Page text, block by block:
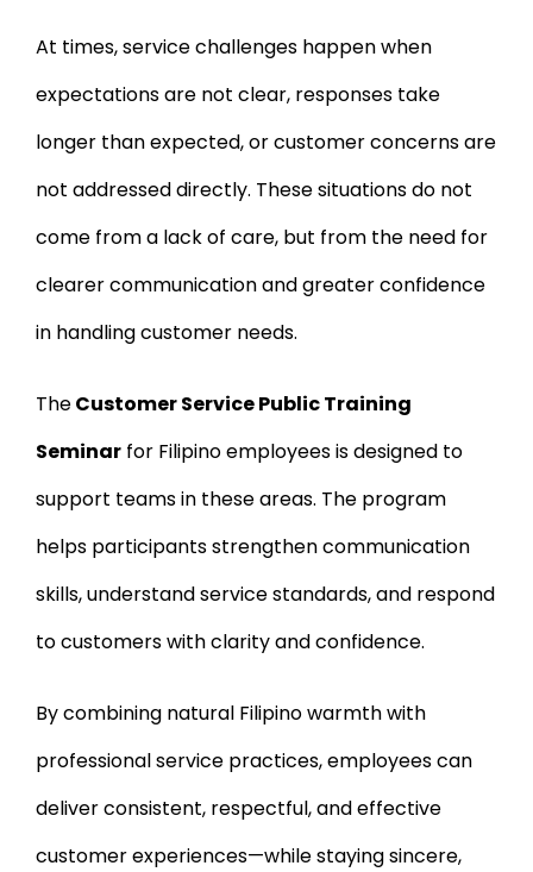
At times, service challenges happen when
expectations are not clear, responses take
longer than expected, or customer concerns are
not addressed directly. These situations do not
come from a lack of care, but from the need for
clearer communication and greater confidence
in handling customer needs.
TheCustomer Service Public Training
Seminarfor Filipino employees is designed to
support teams in these areas. The program
helps participants strengthen communication
skills, understand service standards, and respond
to customers with clarity and confidence.
By combining natural Filipino warmth with
professional service practices, employees can
deliver consistent, respectful, and effective
customer experiences—while staying sincere,